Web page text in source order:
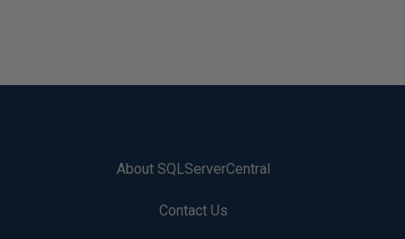
About SQLServerCentral
Contact Us